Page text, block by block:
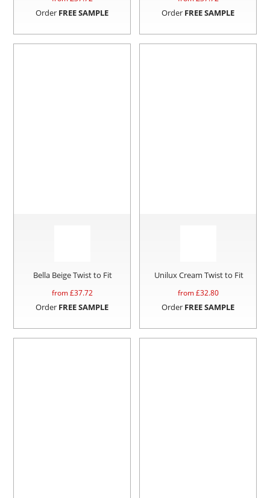
Order FREE SAMPLE Order FREE SAMPLE
Bella Beige Twist to Fit
from £37.72
Order FREE SAMPLE
Unilux Cream Twist to Fit
from £32.80
Order FREE SAMPLE